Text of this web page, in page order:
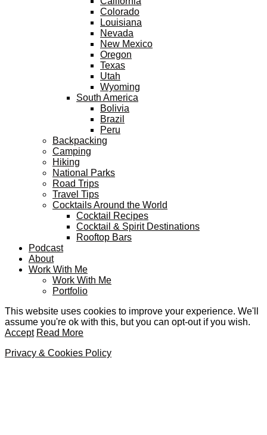
Colorado
Louisiana
Nevada
New Mexico
Oregon
Texas
Utah
Wyoming
South America
Bolivia
Brazil
Peru
Backpacking
Camping
Hiking
National Parks
Road Trips
Travel Tips
Cocktails Around the World
Cocktail Recipes
Cocktail & Spirit Destinations
Rooftop Bars
Podcast
About
Work With Me
Work With Me
Portfolio
This website uses cookies to improve your experience. We'll
assume you're ok with this, but you can opt-out if you wish.
Accept Read More
Privacy & Cookies Policy